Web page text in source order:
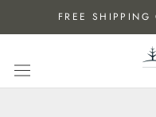
to
FREE